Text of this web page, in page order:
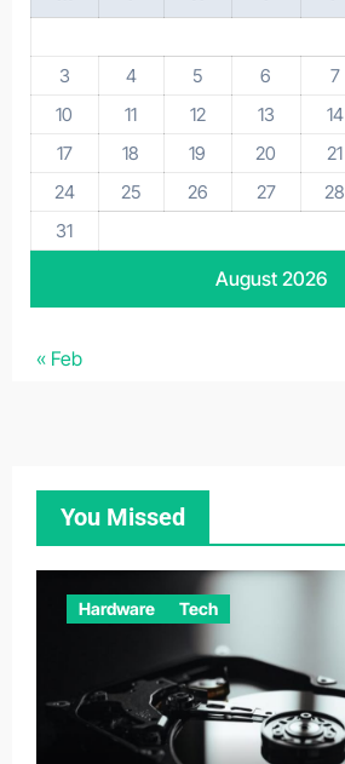
August 2026
3
4 5 6 7
10
11 12 13 14
17
18 19 20 21
24
25 26 27 28
31
« Feb
You Missed
Hardware Tech